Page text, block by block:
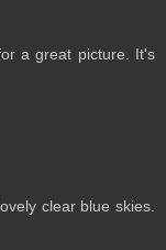
a great picture. It's
clear blue skies.